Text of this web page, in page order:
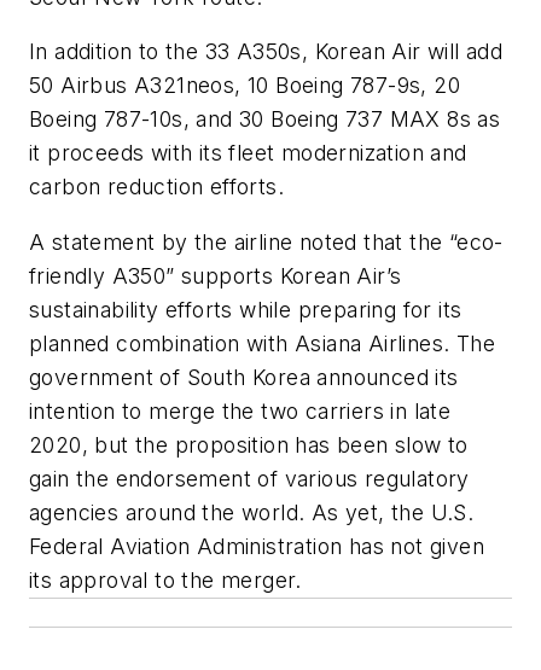
In addition to the 33 A350s, Korean Air will add
50 Airbus A321neos, 10 Boeing 787-9s, 20
Boeing 787-10s, and 30 Boeing 737 MAX 8s as
it proceeds with its fleet modernization and
carbon reduction efforts.
A statement by the airline noted that the “eco-
friendly A350” supports Korean Air’s
sustainability efforts while preparing for its
planned combination with Asiana Airlines. The
government of South Korea announced its
intention to merge the two carriers in late
2020, but the proposition has been slow to
gain the endorsement of various regulatory
agencies around the world. As yet, the U.S.
Federal Aviation Administration has not given
its approval to the merger.